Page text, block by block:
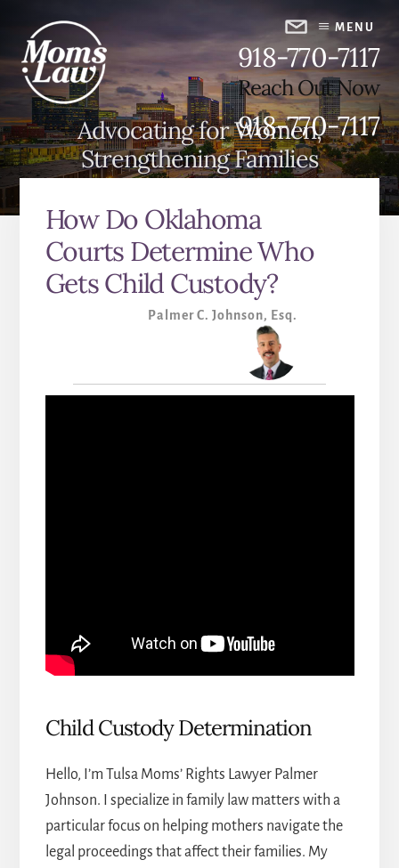
content
primary
sidebar
918-770-7117
Reach Out Now
918-770-7117
MENU
Advocating for Women,
Strengthening Families
How Do Oklahoma
Courts Determine Who
Gets Child Custody?
Palmer C. Johnson, Esq.
Child Custody Determination
Hello, I’m Tulsa Moms’ Rights Lawyer Palmer
Johnson. I specialize in family law matters with a
particular focus on helping mothers navigate the
legal proceedings that affect their families. My